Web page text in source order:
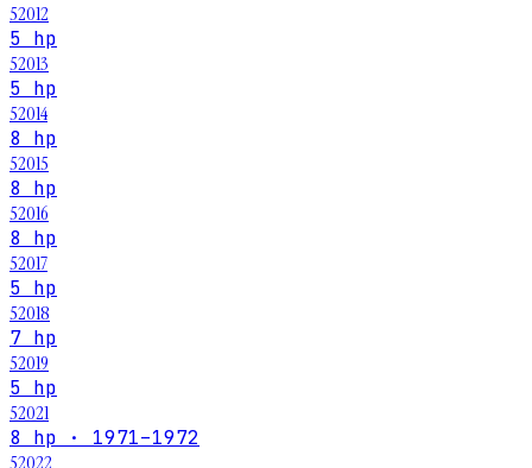
52012
5 hp
52013
5 hp
52014
8 hp
52015
8 hp
52016
8 hp
52017
5 hp
52018
7 hp
52019
5 hp
52021
8 hp · 1971–1972